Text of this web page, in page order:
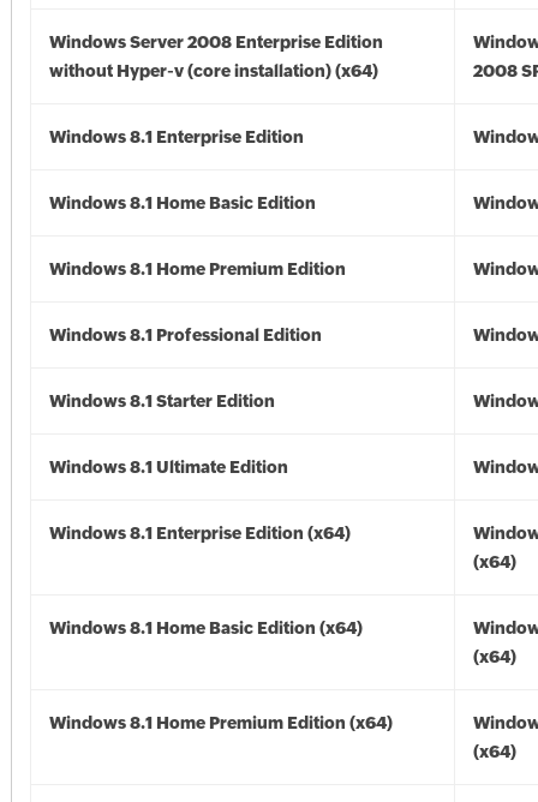
Windows Server 2008 Enterprise Edition
without Hyper-v (core installation) (x64)
2008
Windows 8.1 Enterprise Edition
Windows 8.1 Home Basic Edition
Windows 8.1 Home Premium Edition
Windows 8.1 Professional Edition
Windows 8.1 Starter Edition
Windows 8.1 Ultimate Edition
Windows 8.1 Enterprise Edition (x64)
(x64)
Windows 8.1 Home Basic Edition (x64)
(x64)
Windows 8.1 Home Premium Edition (x64)
(x64)